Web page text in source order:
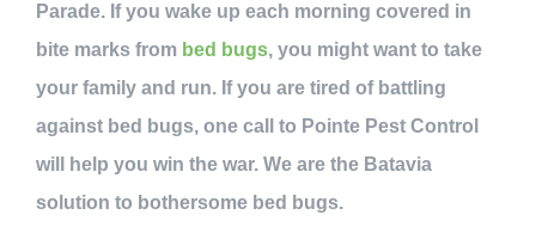
Parade. If you wake up each morning covered in
bite marks from bed bugs, you might want to take
your family and run. If you are tired of battling
against bed bugs, one call to Pointe Pest Control
will help you win the war. We are the Batavia
solution to bothersome bed bugs.